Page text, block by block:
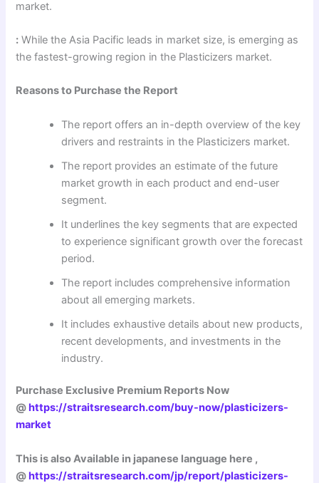
market.
: While the Asia Pacific leads in market size, is emerging as
the fastest-growing region in the Plasticizers market.
Reasons to Purchase the Report
The report offers an in-depth overview of the key
drivers and restraints in the Plasticizers market.
The report provides an estimate of the future
market growth in each product and end-user
segment.
It underlines the key segments that are expected
to experience significant growth over the forecast
period.
The report includes comprehensive information
about all emerging markets.
It includes exhaustive details about new products,
recent developments, and investments in the
industry.
Purchase Exclusive Premium Reports Now
@ https://straitsresearch.com/buy-now/plasticizers-
market
This is also Available in japanese language here ,
@https://straitsresearch.com/jp/report/plasticizers-